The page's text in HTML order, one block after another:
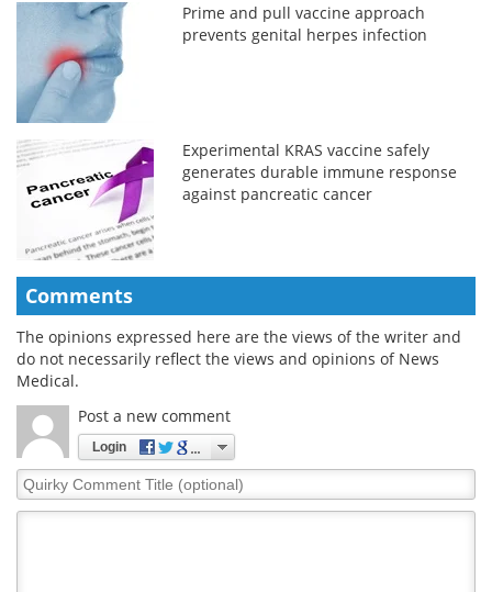
Prime and pull vaccine approach
prevents genital herpes infection
Experimental KRAS vaccine safely
generates durable immune response
against pancreatic cancer
Comments
The opinions expressed here are the views of the writer and
do not necessarily reflect the views and opinions of News
Medical.
Post a new comment
Login
Quirky
Comment